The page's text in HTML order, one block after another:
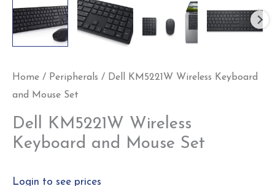
Home / Peripherals / Dell KM5221W Wireless Keyboard
and Mouse Set
Dell KM5221W Wireless
Keyboard and Mouse Set
Login to see prices